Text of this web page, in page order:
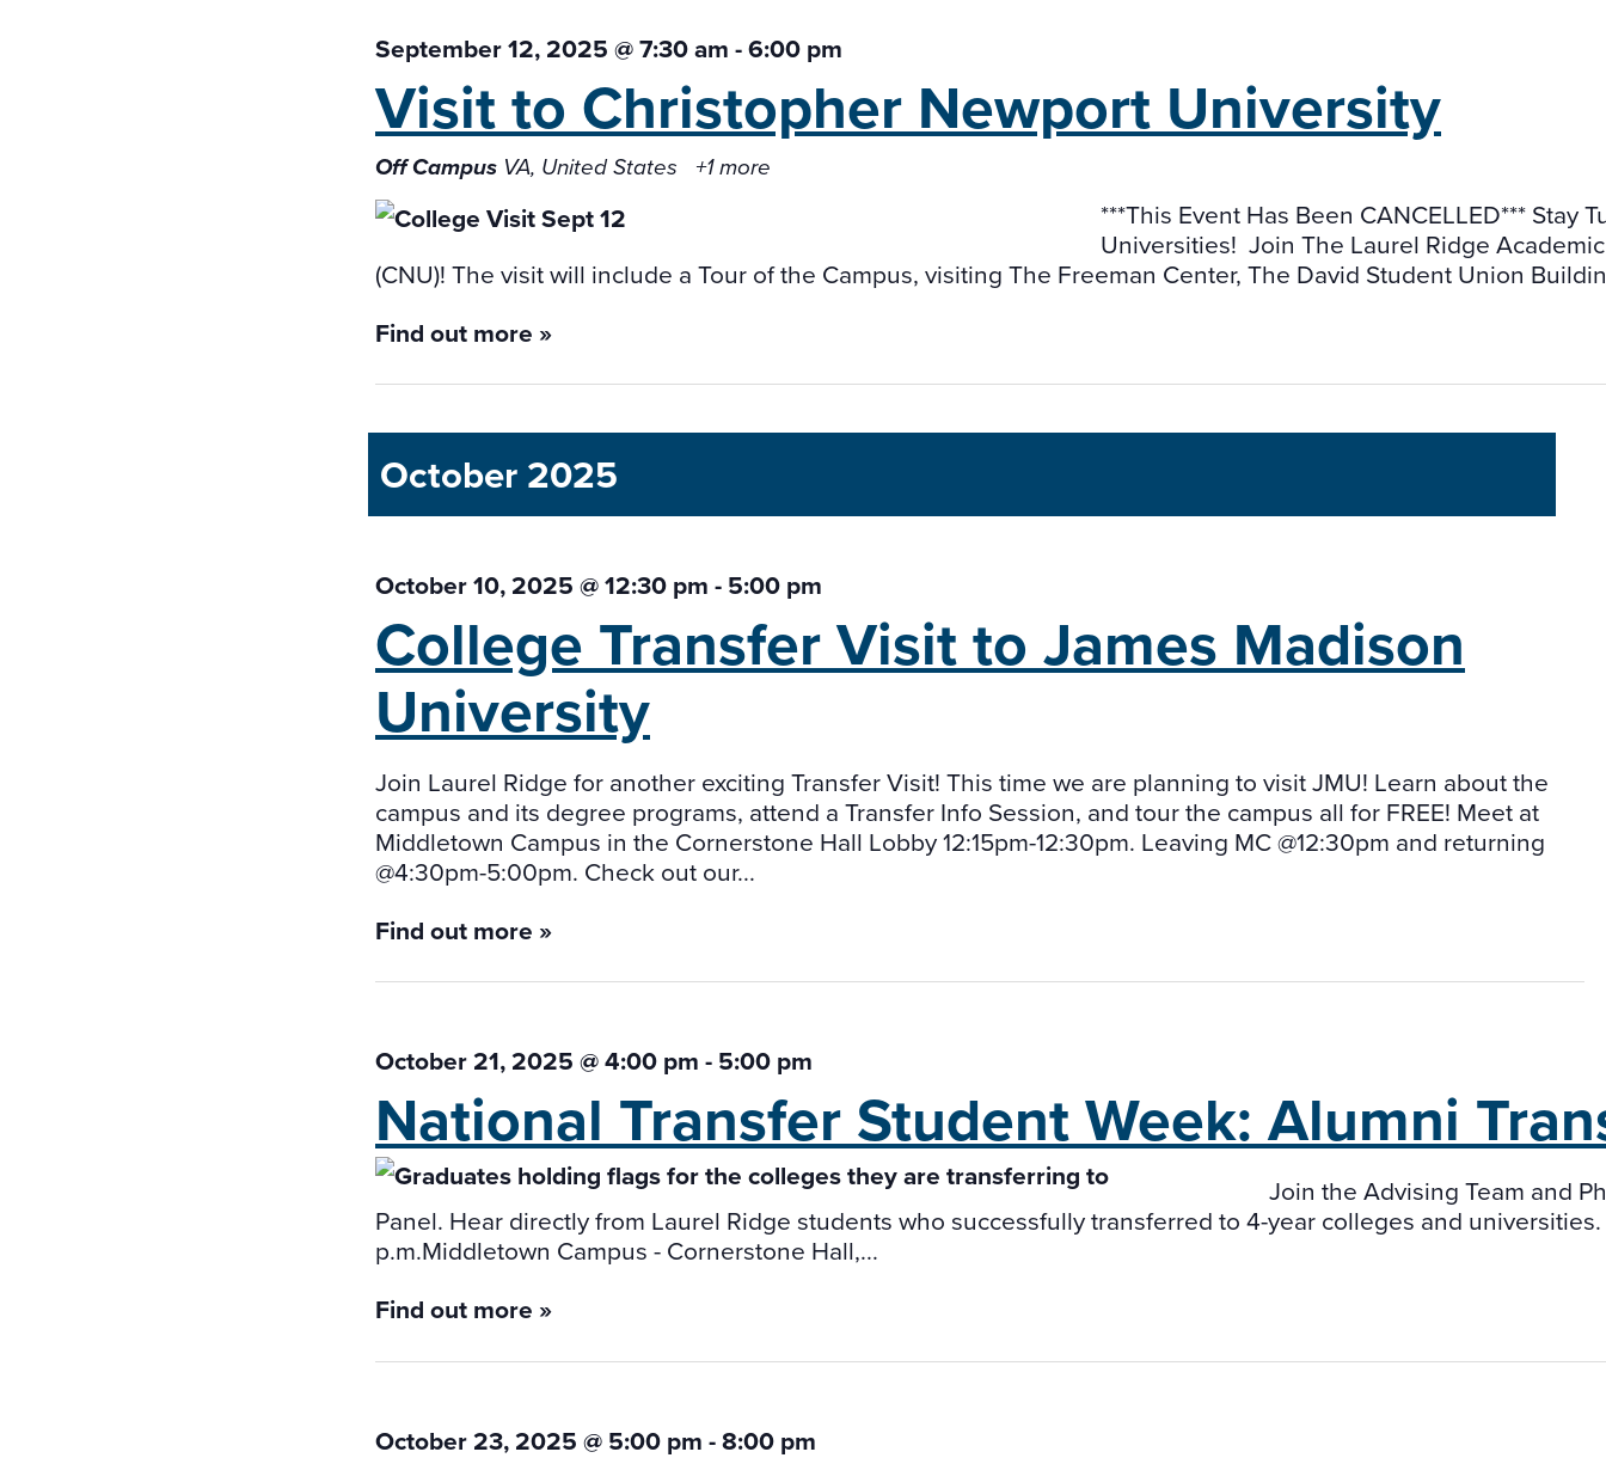
September 12, 2025 @ 7:30 am-6:00 pm
Visit to Christopher Newport University
Off Campus VA, United States +1 more
***This Event Has Been CANCELLED***
Universities! Join The Laurel Ridge
(CNU)! The visit will include a Tour of the Campus, visiting The Freeman Center, The David Student Union
Find out more »
October 2025
October 10, 2025 @ 12:30 pm-5:00 pm
College Transfer Visit to James Madison
University
Join Laurel Ridge for another exciting Transfer Visit! This time we are planning to visit JMU! Learn about the
campus and its degree programs, attend a Transfer Info Session, and tour the campus all for FREE! Meet at
Middletown Campus in the Cornerstone Hall Lobby 12:15pm-12:30pm. Leaving MC @12:30pm and returning
@4:30pm-5:00pm. Check out our...
Find out more »
October 21, 2025 @ 4:00 pm-5:00 pm
National Transfer Student Week: Alumni
Join the Advising Team and
Panel. Hear directly from Laurel Ridge students who successfully transferred to 4-year colleges and
p.m.Middletown Campus - Cornerstone Hall,...
Find out more »
October 23, 2025 @ 5:00 pm-8:00 pm